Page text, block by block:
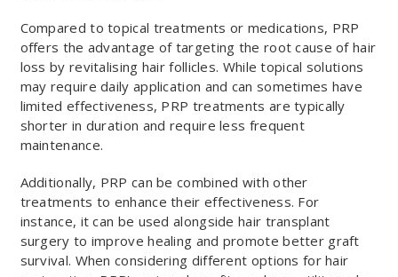
Compared to topical treatments or medications, PRP
offers the advantage of targeting the root cause of hair
loss by revitalising hair follicles. While topical solutions
may require daily application and can sometimes have
limited effectiveness, PRP treatments are typically
shorter in duration and require less frequent
maintenance.
Additionally, PRP can be combined with other
treatments to enhance their effectiveness. For
instance, it can be used alongside hair transplant
surgery to improve healing and promote better graft
survival. When considering different options for hair